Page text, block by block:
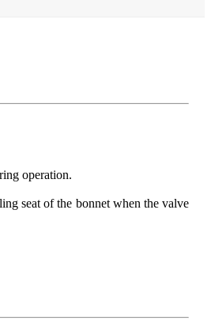
operation.
seat of the bonnet when the valve